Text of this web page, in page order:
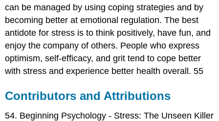
can be managed by using coping strategies and by
becoming better at emotional regulation. The best
antidote for stress is to think positively, have fun, and
enjoy the company of others. People who express
optimism, self-efficacy, and grit tend to cope better
with stress and experience better health overall. 55
Contributors and Attributions
54. Beginning Psychology - Stress: The Unseen Killer